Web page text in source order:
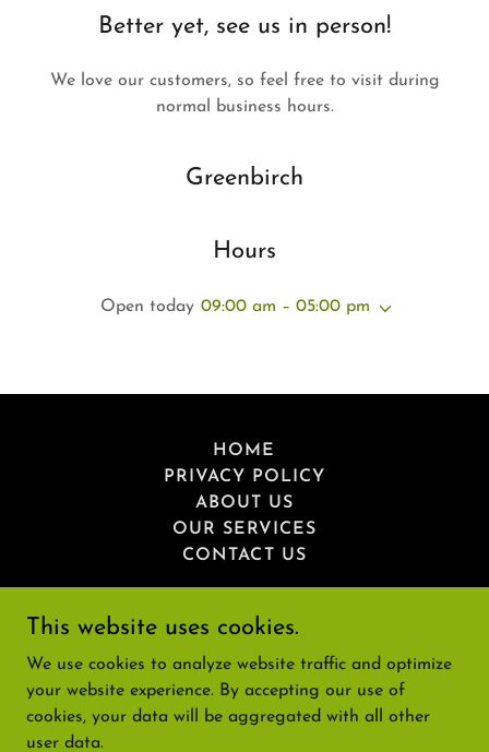
Better yet, see us in person!
We love our customers, so feel free to visit during
normal business hours.
Greenbirch
Hours
Open today 09:00 am – 05:00 pm
HOME
PRIVACY POLICY
ABOUT US
OUR SERVICES
CONTACT US
Greenbirch
This website uses cookies.
We use cookies to analyze website traffic and optimize
your website experience. By accepting our use of
cookies, your data will be aggregated with all other
user data.